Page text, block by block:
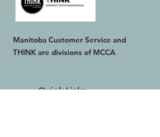
Manitoba Customer Service and
THINK are divisions of MCCA
Quick Links